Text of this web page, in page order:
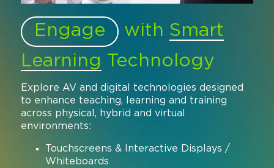
Engage with Smart
Learning Technology
Explore AV and digital technologies designed
to enhance teaching, learning and training
across physical, hybrid and virtual
environments:
Touchscreens & Interactive Displays /
Whiteboards